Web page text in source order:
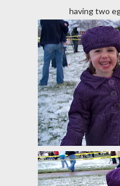
having two